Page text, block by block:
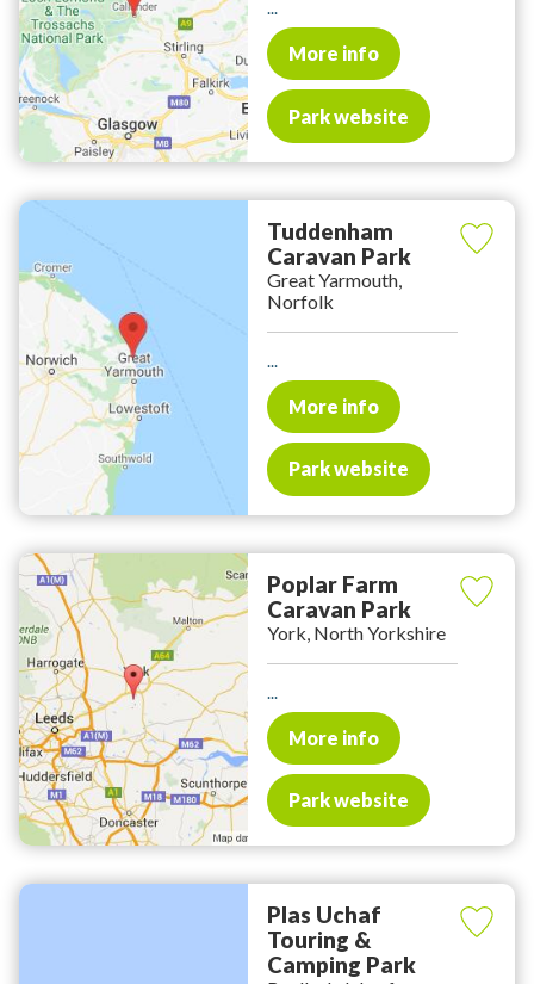
...
More info
Park website
Tuddenham
Caravan Park
Great Yarmouth,
Norfolk
...
More info
Park website
Poplar Farm
Caravan Park
York, North Yorkshire
...
More info
Park website
Plas Uchaf
Touring &
Camping Park